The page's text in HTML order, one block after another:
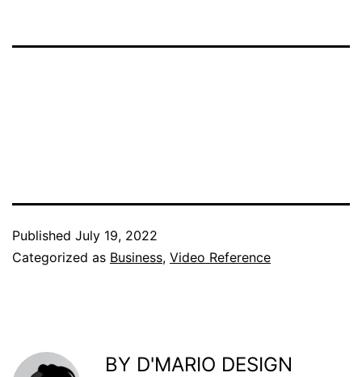
Published July 19, 2022
Categorized as Business, Video Reference
BY D'MARIO DESIGN